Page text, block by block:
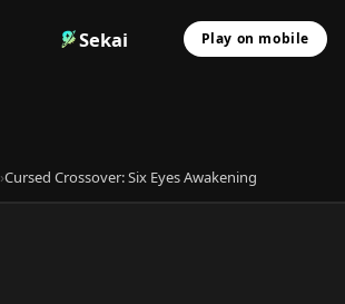
Sekai Play on mobile
›Cursed Crossover: Six Eyes Awakening